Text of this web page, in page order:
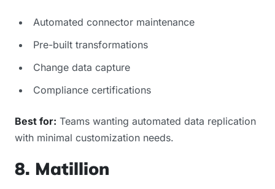
Automated connector maintenance
Pre-built transformations
Change data capture
Compliance certifications
Best for: Teams wanting automated data replication
with minimal customization needs.
8. Matillion